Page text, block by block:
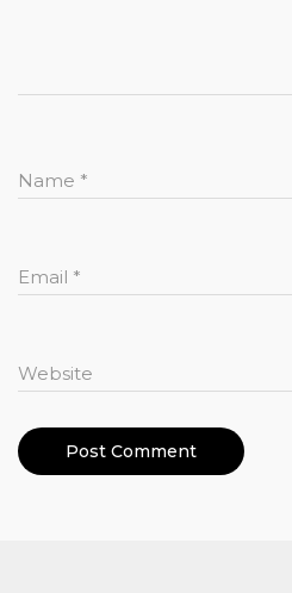
Name *
Email *
Website